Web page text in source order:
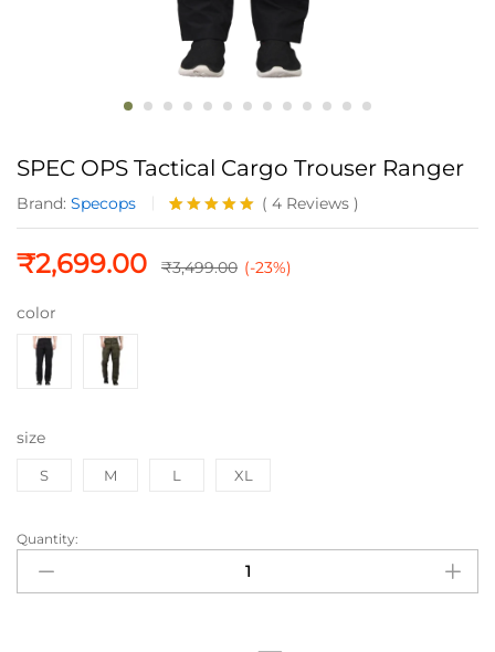
SPEC OPS Tactical Cargo Trouser Ranger
Brand: Specops
Rated5.00
based on
4
( 4 Reviews )
₹2,699.00 ₹3,499.00 (-23%)
color
size
S M L XL
SPEC
OPS
Tactical
Quantity: